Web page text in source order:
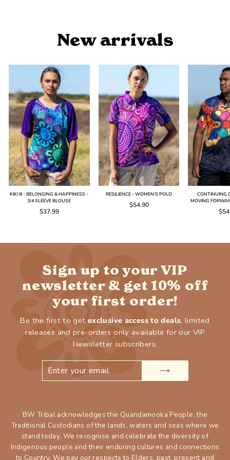
New arrivals
KIKI III - BELONGING & HAPPINESS -
3/4 SLEEVE BLOUSE
$37.99
RESILIENCE - WOMEN'S POLO
$54.90
CONTINUING
MOVING
Sign up to your VIP
newsletter & get 10% off
your first order!
Be the first to get exclusive access to deals, limited
releases and pre-orders only available for our VIP
Newsletter subscribers.
BW Tribal acknowledges the Quandamooka People, the
Traditional Custodians of the lands, waters and seas where we
stand today. We recognise and celebrate the diversity of
Indigenous people and their enduring cultures and connections
to Country. We pay our respects to Elders, past, present and